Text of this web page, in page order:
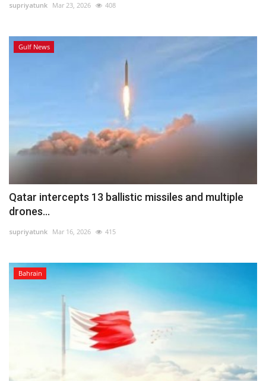
supriyatunk Mar 23, 2026 408
Gulf News
Qatar intercepts 13 ballistic missiles and multiple
drones...
supriyatunk Mar 16, 2026 415
Bahrain